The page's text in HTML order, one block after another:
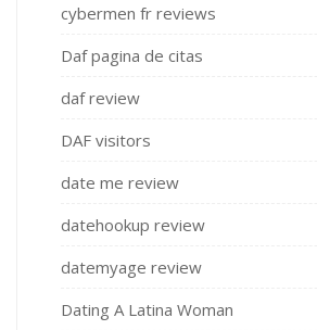
cybermen fr reviews
Daf pagina de citas
daf review
DAF visitors
date me review
datehookup review
datemyage review
Dating A Latina Woman